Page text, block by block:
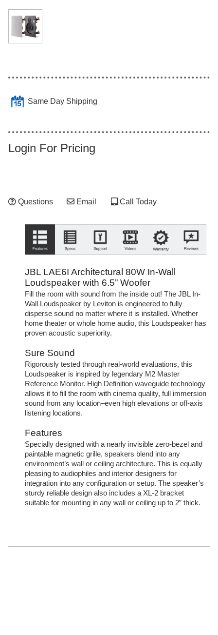
Same Day Shipping
Login For Pricing
Questions Email Call Today
JBL LAE6I Architectural 80W In-Wall
Loudspeaker with 6.5” Woofer
Fill the room with sound from the inside out! The JBL In-
Wall Loudspeaker by Leviton is engineered to fully
disperse sound no matter where it is installed. Whether
home theater or whole home audio, this Loudspeaker has
proven acoustic superiority.
Sure Sound
Rigorously tested through real-world evaluations, this
Loudspeaker is inspired by legendary M2 Master
Reference Monitor. High Definition waveguide technology
allows it to fill the room with cinema quality, full immersion
sound from any location–even high elevations or off-axis
listening locations.
Features
Specially designed with a nearly invisible zero-bezel and
paintable magnetic grille, speakers blend into any
environment’s wall or ceiling architecture. This is equally
pleasing to audiophiles and interior designers for
integration into any configuration or setup. The speaker’s
sturdy reliable design also includes a XL-2 bracket
suitable for mounting in any wall or ceiling up to 2” thick.